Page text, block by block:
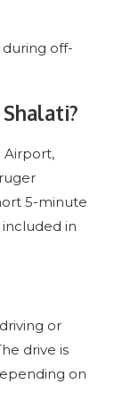
off-
Airport,
5-minute
in
or
drive is
on